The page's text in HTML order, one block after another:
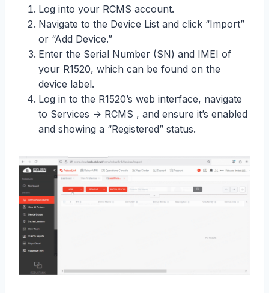
Log into your RCMS account.
Navigate to the Device List and click “Import”
or “Add Device.”
Enter the Serial Number (SN) and IMEI of
your R1520, which can be found on the
device label.
Log in to the R1520’s web interface, navigate
to Services -> RCMS , and ensure it’s enabled
and showing a “Registered” status.